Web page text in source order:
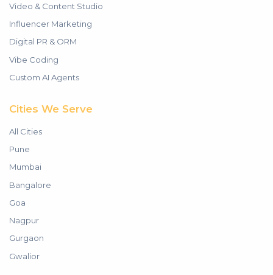
Video & Content Studio
Influencer Marketing
Digital PR & ORM
Vibe Coding
Custom AI Agents
Cities We Serve
All Cities
Pune
Mumbai
Bangalore
Goa
Nagpur
Gurgaon
Gwalior